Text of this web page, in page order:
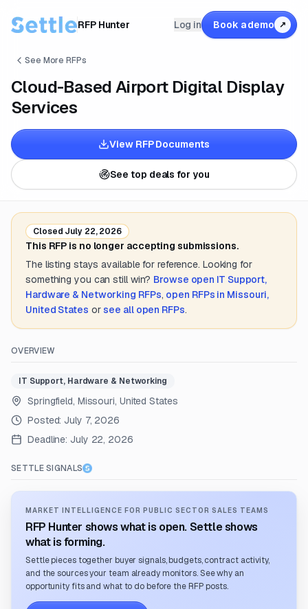
RFP Hunter Log in Book a demo ↗
See More RFPs
Cloud-Based Airport Digital Display
Services
View RFP Documents
See top deals for you
Closed July 22, 2026
This RFP is no longer accepting submissions.
The listing stays available for reference. Looking for
something you can still win? Browse open IT Support,
Hardware & Networking RFPs, open RFPs in Missouri,
United States or see all open RFPs.
OVERVIEW
IT Support, Hardware & Networking
Springfield, Missouri, United States
Posted: July 7, 2026
Deadline: July 22, 2026
SETTLE SIGNALS
MARKET INTELLIGENCE FOR PUBLIC SECTOR SALES TEAMS
RFP Hunter shows what is open. Settle shows
what is forming.
Settle pieces together buyer signals, budgets, contract activity,
and the sources your team already monitors. See why an
opportunity fits and what to do before the RFP posts.